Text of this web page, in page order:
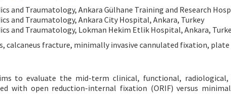
and Traumatology, Ankara Gülhane Training and Research
and Traumatology, Ankara City Hospital, Ankara, Turkey
and Traumatology, Lokman Hekim Etlik Hospital, Ankara,
calcaneus fracture, minimally invasive cannulated fixation,
to evaluate the mid-term clinical, functional, radiological,
with open reduction-internal fixation (ORIF) versus